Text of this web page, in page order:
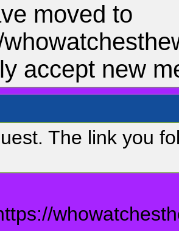
moved to
accept new
The link you